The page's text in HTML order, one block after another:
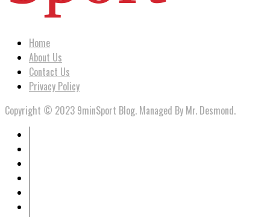
Home
About Us
Contact Us
Privacy Policy
Copyright © 2023 9minSport Blog. Managed By Mr. Desmond.